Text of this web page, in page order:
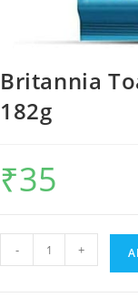
Britannia
182g
₹35
Britannia
Toastea
- +